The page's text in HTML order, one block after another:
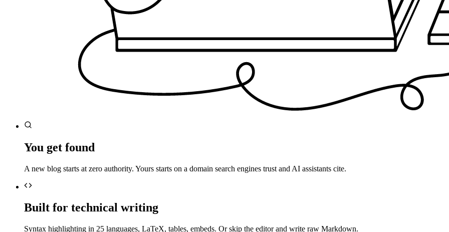
You get found
A new blog starts at zero authority. Yours starts on a domain search engines trust and AI assistants cite.
Built for technical writing
Syntax highlighting in 25 languages, LaTeX, tables, embeds. Or skip the editor and write raw Markdown.